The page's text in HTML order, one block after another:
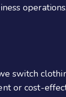
operations.
switch
or cost-